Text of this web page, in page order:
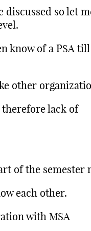
discussed so let
know of a PSA
other
therefore lack of
of the semester
each other.
with MSA